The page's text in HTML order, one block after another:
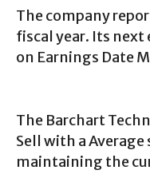
The company
fiscal year. Its next
on Earnings Date
The Barchart
Sell with a
maintaining the